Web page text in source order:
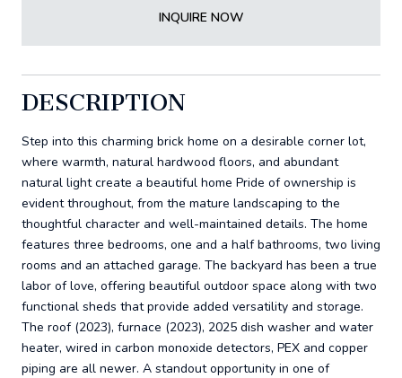
INQUIRE NOW
DESCRIPTION
Step into this charming brick home on a desirable corner lot,
where warmth, natural hardwood floors, and abundant
natural light create a beautiful home Pride of ownership is
evident throughout, from the mature landscaping to the
thoughtful character and well-maintained details. The home
features three bedrooms, one and a half bathrooms, two living
rooms and an attached garage. The backyard has been a true
labor of love, offering beautiful outdoor space along with two
functional sheds that provide added versatility and storage.
The roof (2023), furnace (2023), 2025 dish washer and water
heater, wired in carbon monoxide detectors, PEX and copper
piping are all newer. A standout opportunity in one of